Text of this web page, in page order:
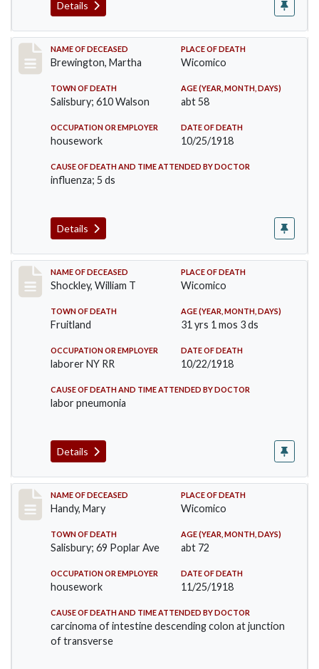
Details
Record #4163
NAME OF DECEASED
Brewington, Martha
PLACE OF DEATH
Wicomico
TOWN OF DEATH
Salisbury; 610 Walson
AGE (YEAR, MONTH, DAYS)
abt 58
OCCUPATION OR EMPLOYER
housework
DATE OF DEATH
10/25/1918
CAUSE OF DEATH AND TIME ATTENDED BY DOCTOR
influenza; 5 ds
Details
Record #4214
NAME OF DECEASED
Shockley, William T
PLACE OF DEATH
Wicomico
TOWN OF DEATH
Fruitland
AGE (YEAR, MONTH, DAYS)
31 yrs 1 mos 3 ds
OCCUPATION OR EMPLOYER
laborer NY RR
DATE OF DEATH
10/22/1918
CAUSE OF DEATH AND TIME ATTENDED BY DOCTOR
labor pneumonia
Details
Record #4290
NAME OF DECEASED
Handy, Mary
PLACE OF DEATH
Wicomico
TOWN OF DEATH
Salisbury; 69 Poplar Ave
AGE (YEAR, MONTH, DAYS)
abt 72
OCCUPATION OR EMPLOYER
housework
DATE OF DEATH
11/25/1918
CAUSE OF DEATH AND TIME ATTENDED BY DOCTOR
carcinoma of intestine descending colon at junction
of transverse